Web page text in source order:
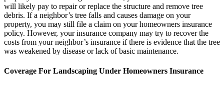
will likely pay to repair or replace the structure and remove tree
debris. If a neighbor’s tree falls and causes damage on your
property, you may still file a claim on your homeowners insurance
policy. However, your insurance company may try to recover the
costs from your neighbor’s insurance if there is evidence that the tree
was weakened by disease or lack of basic maintenance.
Coverage For Landscaping Under Homeowners Insurance